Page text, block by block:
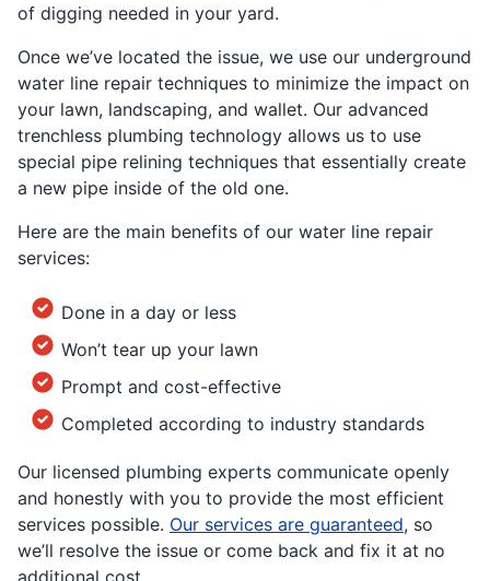
of digging needed in your yard.
Once we’ve located the issue, we use our underground
water line repair techniques to minimize the impact on
your lawn, landscaping, and wallet. Our advanced
trenchless plumbing technology allows us to use
special pipe relining techniques that essentially create
a new pipe inside of the old one.
Here are the main benefits of our water line repair
services:
Done in a day or less
Won’t tear up your lawn
Prompt and cost-effective
Completed according to industry standards
Our licensed plumbing experts communicate openly
and honestly with you to provide the most efficient
services possible. Our services are guaranteed, so
we’ll resolve the issue or come back and fix it at no